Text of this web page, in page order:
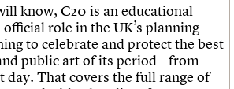
know, C20 is an educational
role in the UK’s planning
to celebrate and protect the best
public art of its period – from
day. That covers the full range of